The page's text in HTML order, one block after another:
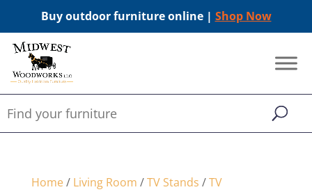
Buy outdoor furniture online | Shop Now
Home/ Living Room /TV Stands /TV